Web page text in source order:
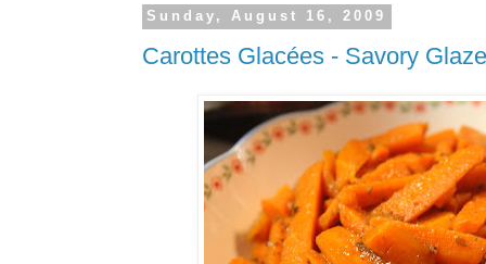
Sunday, August 16, 2009
Carottes Glacées - Savory